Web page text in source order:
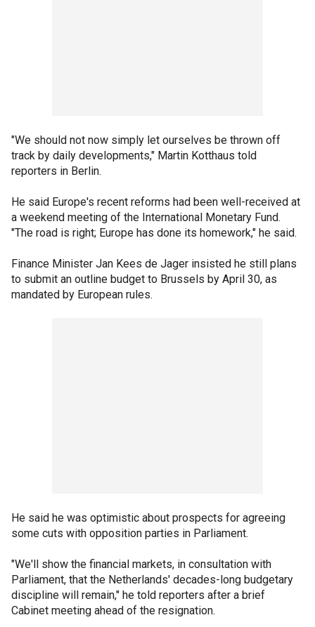
"We should not now simply let ourselves be thrown off
track by daily developments," Martin Kotthaus told
reporters in Berlin.
He said Europe's recent reforms had been well-received at
a weekend meeting of the International Monetary Fund.
"The road is right; Europe has done its homework," he said.
Finance Minister Jan Kees de Jager insisted he still plans
to submit an outline budget to Brussels by April 30, as
mandated by European rules.
He said he was optimistic about prospects for agreeing
some cuts with opposition parties in Parliament.
"We'll show the financial markets, in consultation with
Parliament, that the Netherlands' decades-long budgetary
discipline will remain," he told reporters after a brief
Cabinet meeting ahead of the resignation.